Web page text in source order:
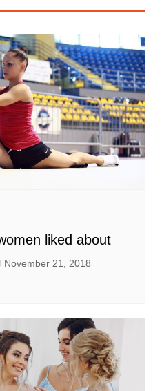
liked about
November 21, 2018